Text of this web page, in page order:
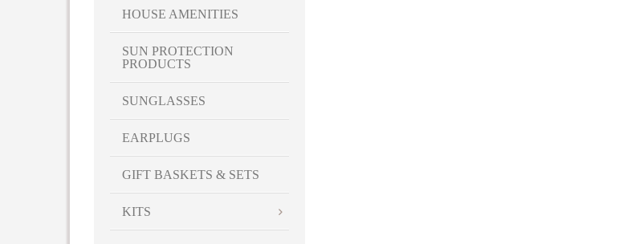
HOUSE AMENITIES
SUN PROTECTION
PRODUCTS
SUNGLASSES
EARPLUGS
GIFT BASKETS & SETS
KITS